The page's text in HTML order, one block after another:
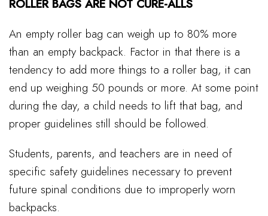
ROLLER BAGS ARE NOT CURE-ALLS
An empty roller bag can weigh up to 80% more
than an empty backpack. Factor in that there is a
tendency to add more things to a roller bag, it can
end up weighing 50 pounds or more. At some point
during the day, a child needs to lift that bag, and
proper guidelines still should be followed.
Students, parents, and teachers are in need of
specific safety guidelines necessary to prevent
future spinal conditions due to improperly worn
backpacks.